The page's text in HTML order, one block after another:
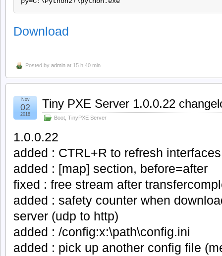
Download
Posted by admin at 15 h 40 min
Tiny PXE Server 1.0.0.22
Boot TinyPXE Server
Nov
02
2018
1.0.0.22
added : CTRL+R to refresh interfaces
added : [map] section, before=after
fixed : free stream after
added : safety counter when
server (udp to http)
added : /config:x:\path\config.ini
added : pick up another config file